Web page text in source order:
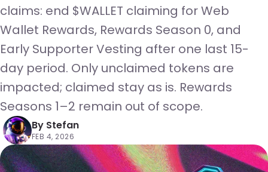
claims: end $WALLET claiming for Web
Wallet Rewards, Rewards Season 0, and
Early Supporter Vesting after one last 15-
day period. Only unclaimed tokens are
impacted; claimed stay as is. Rewards
Seasons 1–2 remain out of scope.
By Stefan
FEB 4, 2026